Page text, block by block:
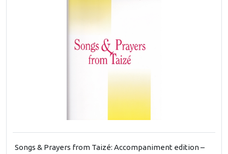
Songs & Prayers from Taizé: Accompaniment edition –